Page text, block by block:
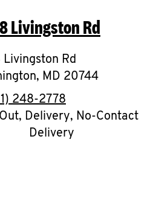
K
I
N
My
account
Livingston Rd
Rd
, MD 20744
phone
248-2778
Delivery, No-Contact
Delivery